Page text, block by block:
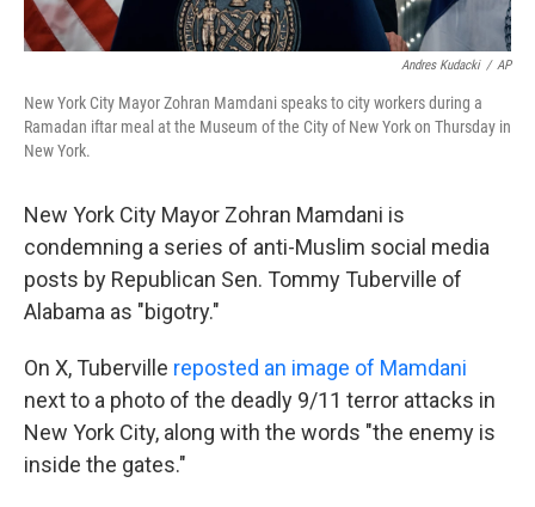
Andres Kudacki / AP
New York City Mayor Zohran Mamdani speaks to city workers during a
Ramadan iftar meal at the Museum of the City of New York on Thursday in
New York.
New York City Mayor Zohran Mamdani is
condemning a series of anti-Muslim social media
posts by Republican Sen. Tommy Tuberville of
Alabama as "bigotry."
On X, Tuberville reposted an image of Mamdani
next to a photo of the deadly 9/11 terror attacks in
New York City, along with the words "the enemy is
inside the gates."